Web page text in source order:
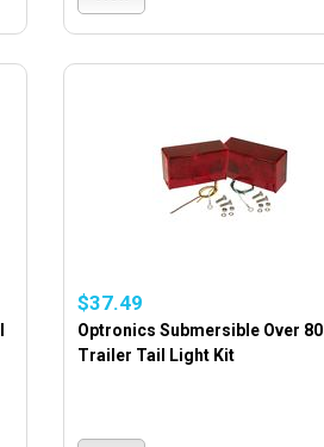
$37.49
Optronics Submersible Over 80
Trailer Tail Light Kit